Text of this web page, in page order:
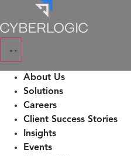
to
content
About Us
Solutions
Careers
Client Success Stories
Insights
Events